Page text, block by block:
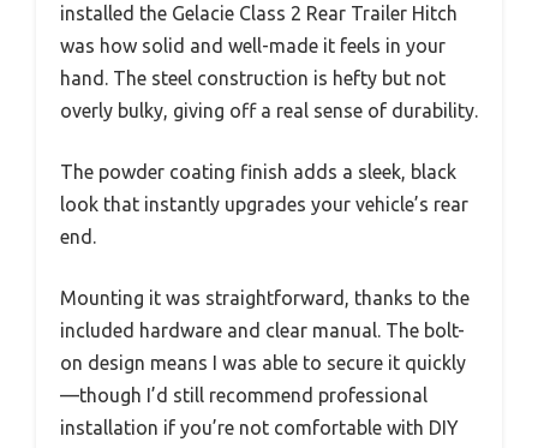
installed the Gelacie Class 2 Rear Trailer Hitch
was how solid and well-made it feels in your
hand. The steel construction is hefty but not
overly bulky, giving off a real sense of durability.
The powder coating finish adds a sleek, black
look that instantly upgrades your vehicle’s rear
end.
Mounting it was straightforward, thanks to the
included hardware and clear manual. The bolt-
on design means I was able to secure it quickly
—though I’d still recommend professional
installation if you’re not comfortable with DIY